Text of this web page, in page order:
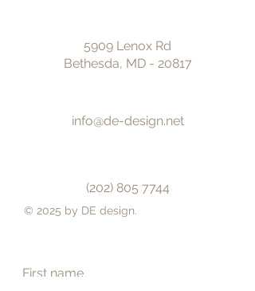
5909 Lenox Rd
Bethesda, MD - 20817
info@de-design.net
(202) 805 7744
© 2025 by DE design.
First name